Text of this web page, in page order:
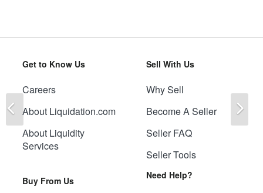
Get to Know Us
Careers
About Liquidation.com
About Liquidity
Services
Buy From Us
Sell With Us
Why Sell
Become A Seller
Seller FAQ
Seller Tools
Need Help?